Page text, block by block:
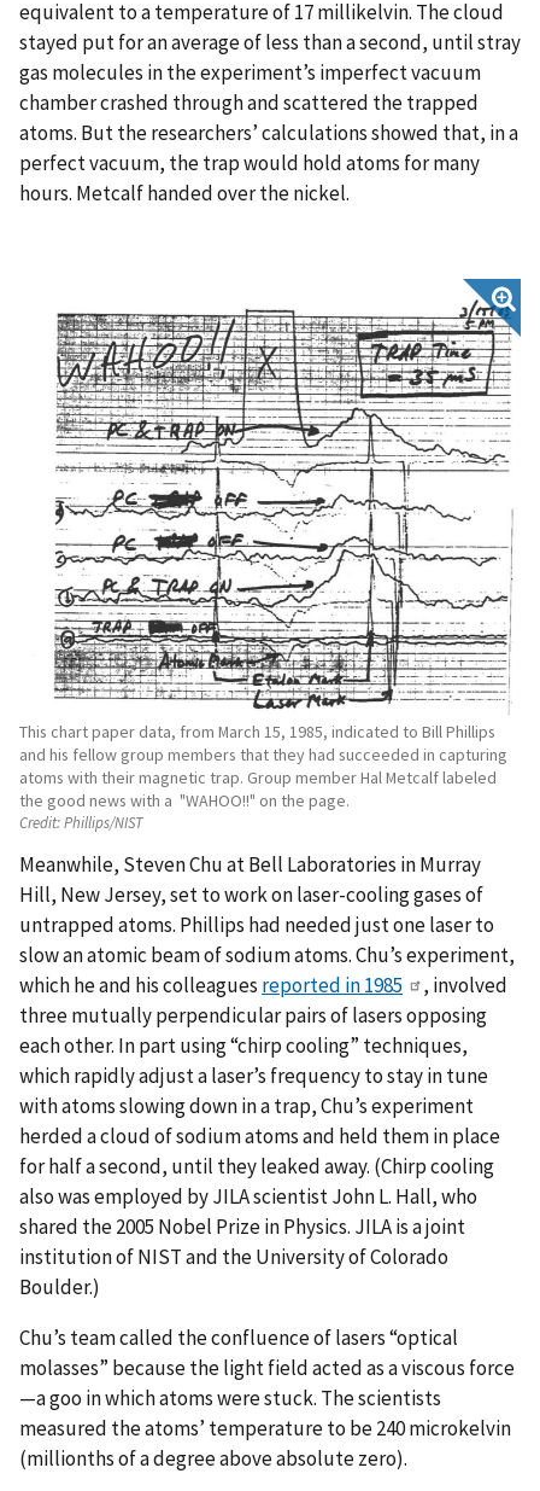
equivalent to a temperature of 17 millikelvin. The cloud
stayed put for an average of less than a second, until stray
gas molecules in the experiment’s imperfect vacuum
chamber crashed through and scattered the trapped
atoms. But the researchers’ calculations showed that, in a
perfect vacuum, the trap would hold atoms for many
hours. Metcalf handed over the nickel.
This chart paper data, from March 15, 1985, indicated to Bill Phillips
and his fellow group members that they had succeeded in capturing
atoms with their magnetic trap. Group member Hal Metcalf labeled
the good news with a "WAHOO!!" on the page.
Credit:Phillips/NIST
Meanwhile, Steven Chu at Bell Laboratories in Murray
Hill, New Jersey, set to work on laser-cooling gases of
untrapped atoms. Phillips had needed just one laser to
slow an atomic beam of sodium atoms. Chu’s experiment,
which he and his colleagues reported in 1985
, involved
three mutually perpendicular pairs of lasers opposing
each other. In part using “chirp cooling” techniques,
which rapidly adjust a laser’s frequency to stay in tune
with atoms slowing down in a trap, Chu’s experiment
herded a cloud of sodium atoms and held them in place
for half a second, until they leaked away. (Chirp cooling
also was employed by JILA scientist John L. Hall, who
shared the 2005 Nobel Prize in Physics. JILA is a joint
institution of NIST and the University of Colorado
Boulder.)
Chu’s team called the confluence of lasers “optical
molasses” because the light field acted as a viscous force
—a goo in which atoms were stuck. The scientists
measured the atoms’ temperature to be 240 microkelvin
(millionths of a degree above absolute zero).